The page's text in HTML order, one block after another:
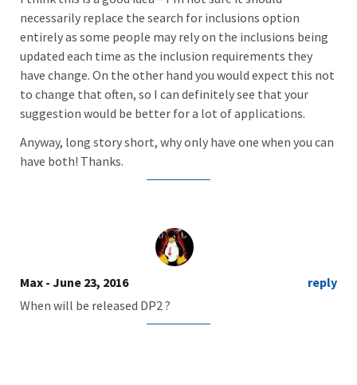
necessarily replace the search for inclusions option
entirely as some people may rely on the inclusions being
updated each time as the inclusion requirements they
have change. On the other hand you would expect this not
to change that often, so I can definitely see that your
suggestion would be better for a lot of applications.
Anyway, long story short, why only have one when you can
have both! Thanks.
Max - June 23, 2016
reply
When will be released DP2 ?